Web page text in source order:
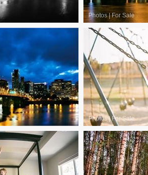
Photos|For Sale
Photos|For Sale